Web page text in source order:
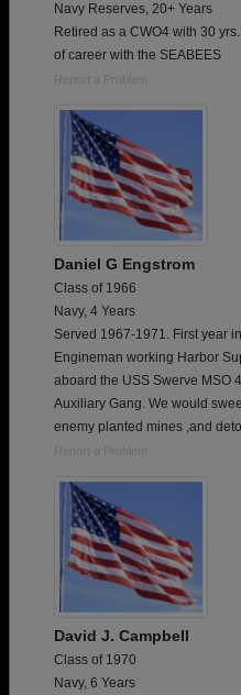
Navy Reserves, 20+ Years
Retired as a CWO4 with 30
of career with the SEABEES
Report a Problem
Daniel G Engstrom
Class of 1966
Navy, 4 Years
Served 1967-1971. First year
Engineman working Harbor
aboard the USS Swerve MSO
Auxiliary Gang. We would
enemy planted mines ,and
Report a Problem
David J. Campbell
Class of 1970
Navy, 6 Years